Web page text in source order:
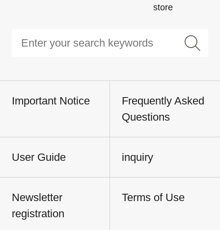
store
Important Notice
Frequently Asked
Questions
User Guide inquiry
Newsletter
registration
Terms of Use